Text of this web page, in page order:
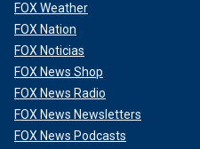
FOX Weather
FOX Nation
FOX Noticias
FOX News Shop
FOX News Radio
FOX News Newsletters
FOX News Podcasts